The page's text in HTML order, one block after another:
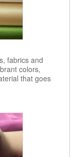
fabrics and
colors,
that goes